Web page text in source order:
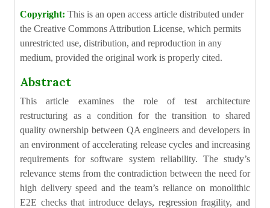
Copyright: This is an open access article distributed under
the Creative Commons Attribution License, which permits
unrestricted use, distribution, and reproduction in any
medium, provided the original work is properly cited.
Abstract
This article examines the role of test architecture
restructuring as a condition for the transition to shared
quality ownership between QA engineers and developers in
an environment of accelerating release cycles and increasing
requirements for software system reliability. The study’s
relevance stems from the contradiction between the need for
high delivery speed and the team’s reliance on monolithic
E2E checks that introduce delays, regression fragility, and